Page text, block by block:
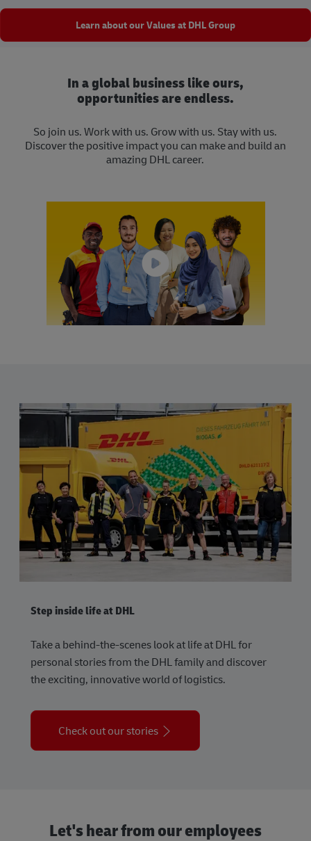
Learn about our Values at DHL Group
In a global business like ours,
opportunities are endless.
So join us. Work with us. Grow with us. Stay with us.
Discover the positive impact you can make and build an
amazing DHL career.
Step inside life at DHL
Take a behind-the-scenes look at life at DHL for
personal stories from the DHL family and discover
the exciting, innovative world of logistics.
Check out our stories
Let's hear from our employees